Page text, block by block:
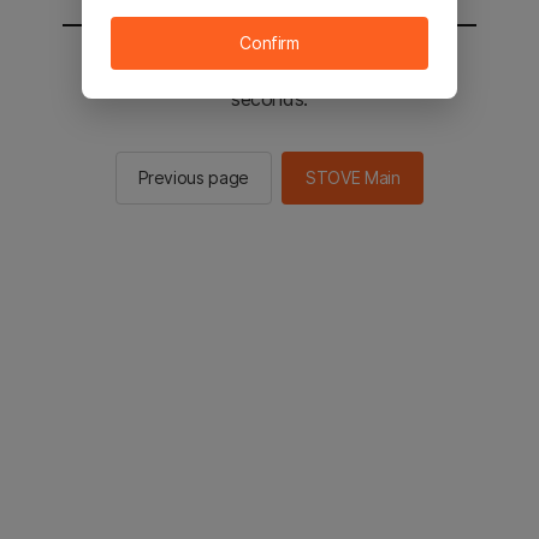
You will be sent to the STOVE main in 2
seconds.
Previous page STOVE Main
Confirm